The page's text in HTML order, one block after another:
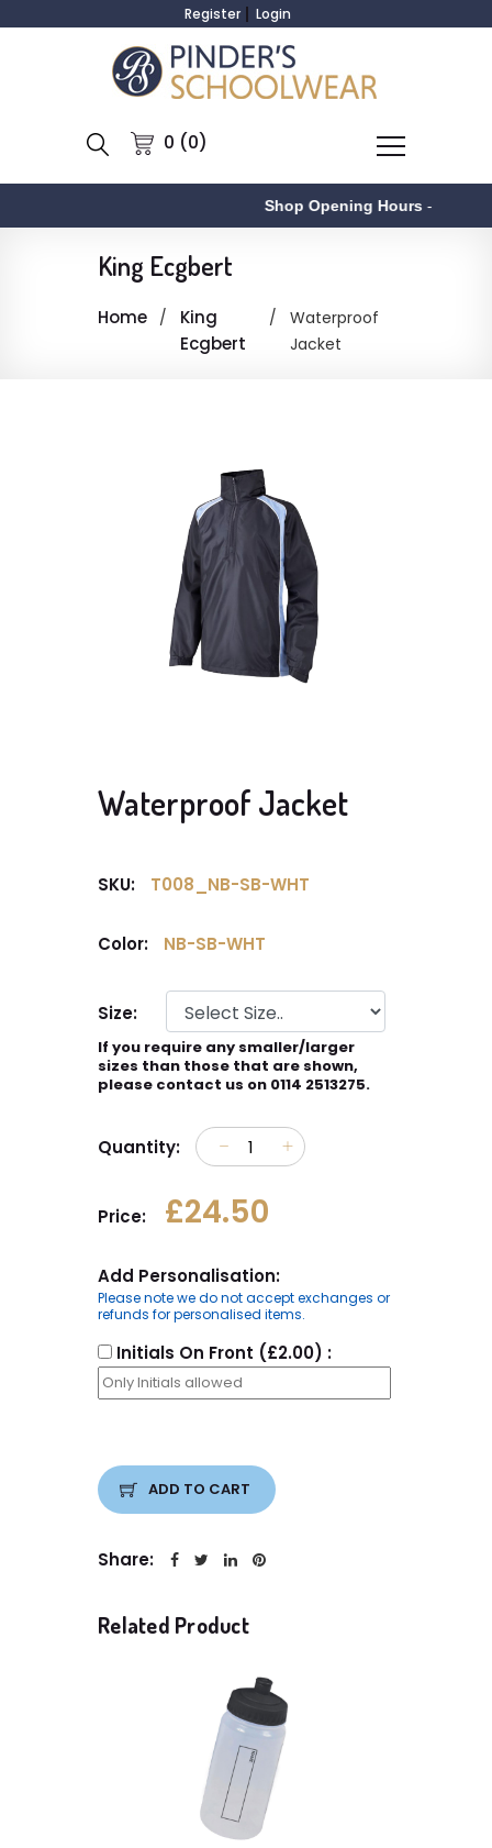
Register Login
0 (0)
Shop Opening Hours-
King Ecgbert
Home
King
Ecgbert
Waterproof
Jacket
Waterproof Jacket
SKU: T008_NB-SB-WHT
Color: NB-SB-WHT
Size:
If you require any smaller/larger
sizes than those that are shown,
please contact us on 0114 2513275.
Quantity:
Price: £24.50
Add Personalisation:
Please note we do not accept exchanges or
refunds for personalised items.
Initials On Front (£2.00) :
ADD TO CART
Share:
Related Product